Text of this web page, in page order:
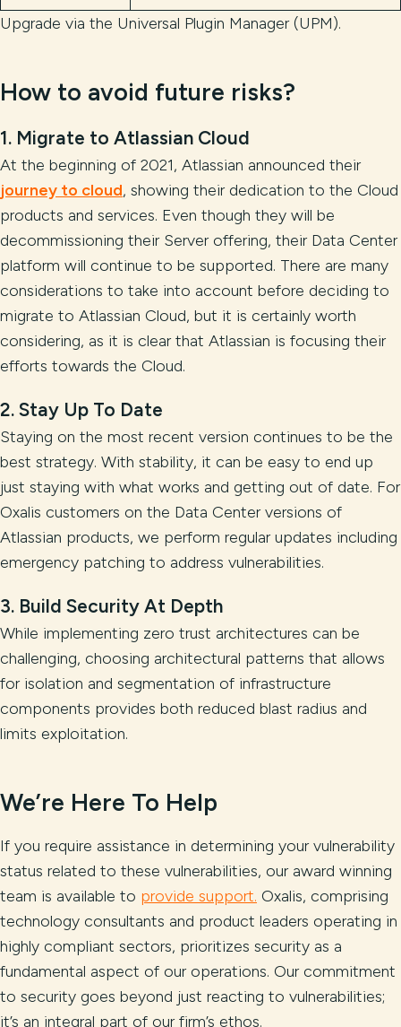
Upgrade via the Universal Plugin Manager (UPM).
How to avoid future risks?
1. Migrate to Atlassian Cloud
At the beginning of 2021, Atlassian announced their
journey to cloud, showing their dedication to the Cloud
products and services. Even though they will be
decommissioning their Server offering, their Data Center
platform will continue to be supported. There are many
considerations to take into account before deciding to
migrate to Atlassian Cloud, but it is certainly worth
considering, as it is clear that Atlassian is focusing their
efforts towards the Cloud.
2. Stay Up To Date
Staying on the most recent version continues to be the
best strategy. With stability, it can be easy to end up
just staying with what works and getting out of date. For
Oxalis customers on the Data Center versions of
Atlassian products, we perform regular updates including
emergency patching to address vulnerabilities.
3. Build Security At Depth
While implementing zero trust architectures can be
challenging, choosing architectural patterns that allows
for isolation and segmentation of infrastructure
components provides both reduced blast radius and
limits exploitation.
We’re Here To Help
If you require assistance in determining your vulnerability
status related to these vulnerabilities, our award winning
team is available to provide support. Oxalis, comprising
technology consultants and product leaders operating in
highly compliant sectors, prioritizes security as a
fundamental aspect of our operations. Our commitment
to security goes beyond just reacting to vulnerabilities;
it’s an integral part of our firm’s ethos.